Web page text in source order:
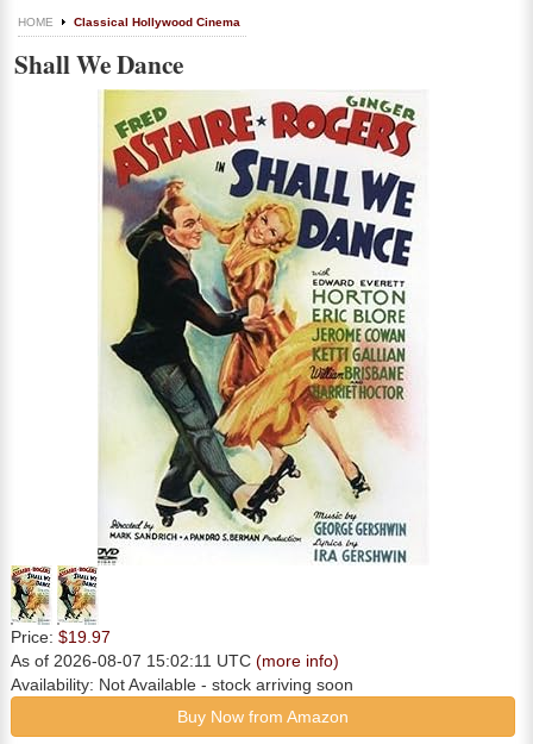
HOME Classical Hollywood Cinema
Shall We Dance
Price: $19.97
As of 2026-08-07 15:02:11 UTC (more info)
Availability: Not Available - stock arriving soon
Buy Now from Amazon